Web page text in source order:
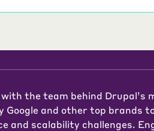
the team behind Drupal’s
Google and other top brands
and scalability challenges.